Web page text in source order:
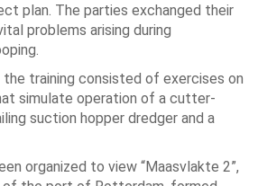
plan. The parties exchanged their
problems arising during
training consisted of exercises on
simulate operation of a cutter-
suction hopper dredger and a
organized to view “Maasvlakte 2”,